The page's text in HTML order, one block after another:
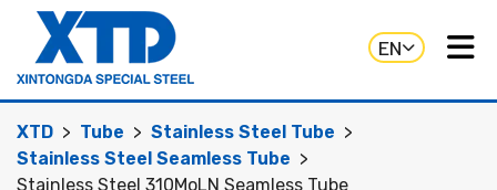
EN
XTD Tube
Stainless Steel Tube
Stainless Steel Seamless Tube
Stainless Steel 310MoLN Seamless Tube